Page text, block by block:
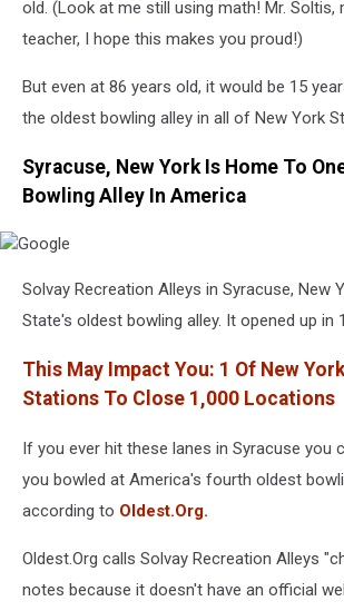
old. (Look at me still using math! Mr. Soltis,
teacher, I hope this makes you proud!)
But even at 86 years old, it would be 15
the oldest bowling alley in all of New York
Syracuse, New York Is Home To
Bowling Alley In America
Solvay Recreation Alleys in Syracuse, New
State's oldest bowling alley. It opened up in
This May Impact You: 1 Of New
Stations To Close 1,000 Locations
If you ever hit these lanes in Syracuse you
you bowled at America's fourth oldest
according to Oldest.Org.
Oldest.Org calls Solvay Recreation Alleys
notes because it doesn't have an official